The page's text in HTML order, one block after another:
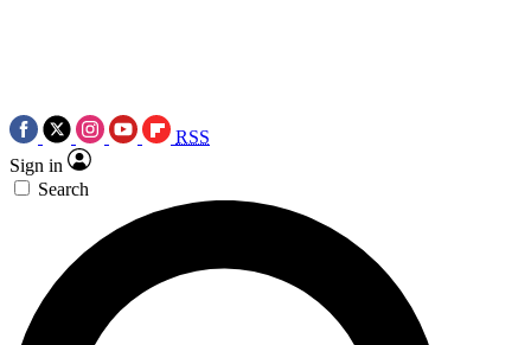
RSS
Sign in
Search